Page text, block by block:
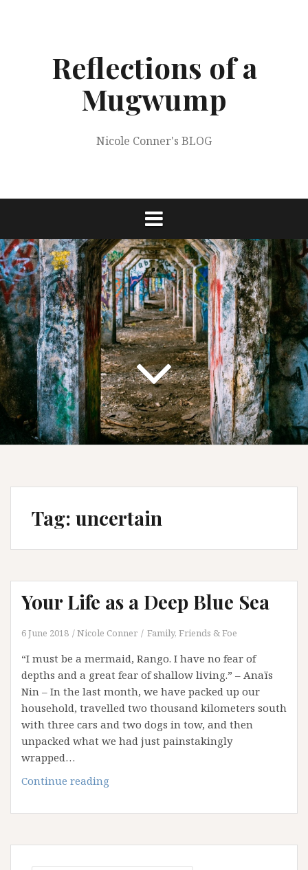
Reflections of a
Mugwump
Nicole Conner's BLOG
Tag: uncertain
Your Life as a Deep Blue Sea
6 June 2018 Nicole Conner Family, Friends & Foe
“I must be a mermaid, Rango. I have no fear of
depths and a great fear of shallow living.” – Anaïs
Nin – In the last month, we have packed up our
household, travelled two thousand kilometers south
with three cars and two dogs in tow, and then
unpacked what we had just painstakingly
wrapped…
Continue reading
as
Deep
Blue